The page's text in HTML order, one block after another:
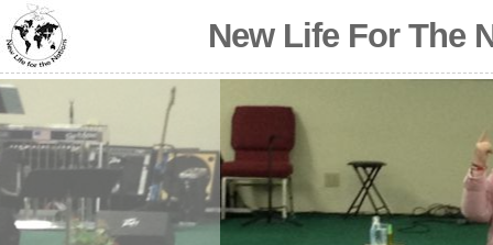
New Life For The